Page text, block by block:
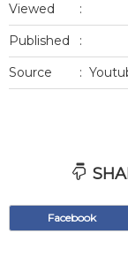
Viewed
:
Published
:
Source
:
Facebook